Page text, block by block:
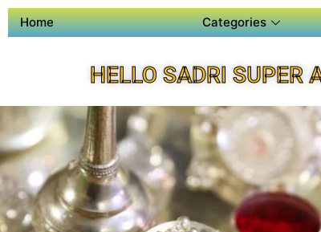
Home Categories
HELLO SADRI SUPER